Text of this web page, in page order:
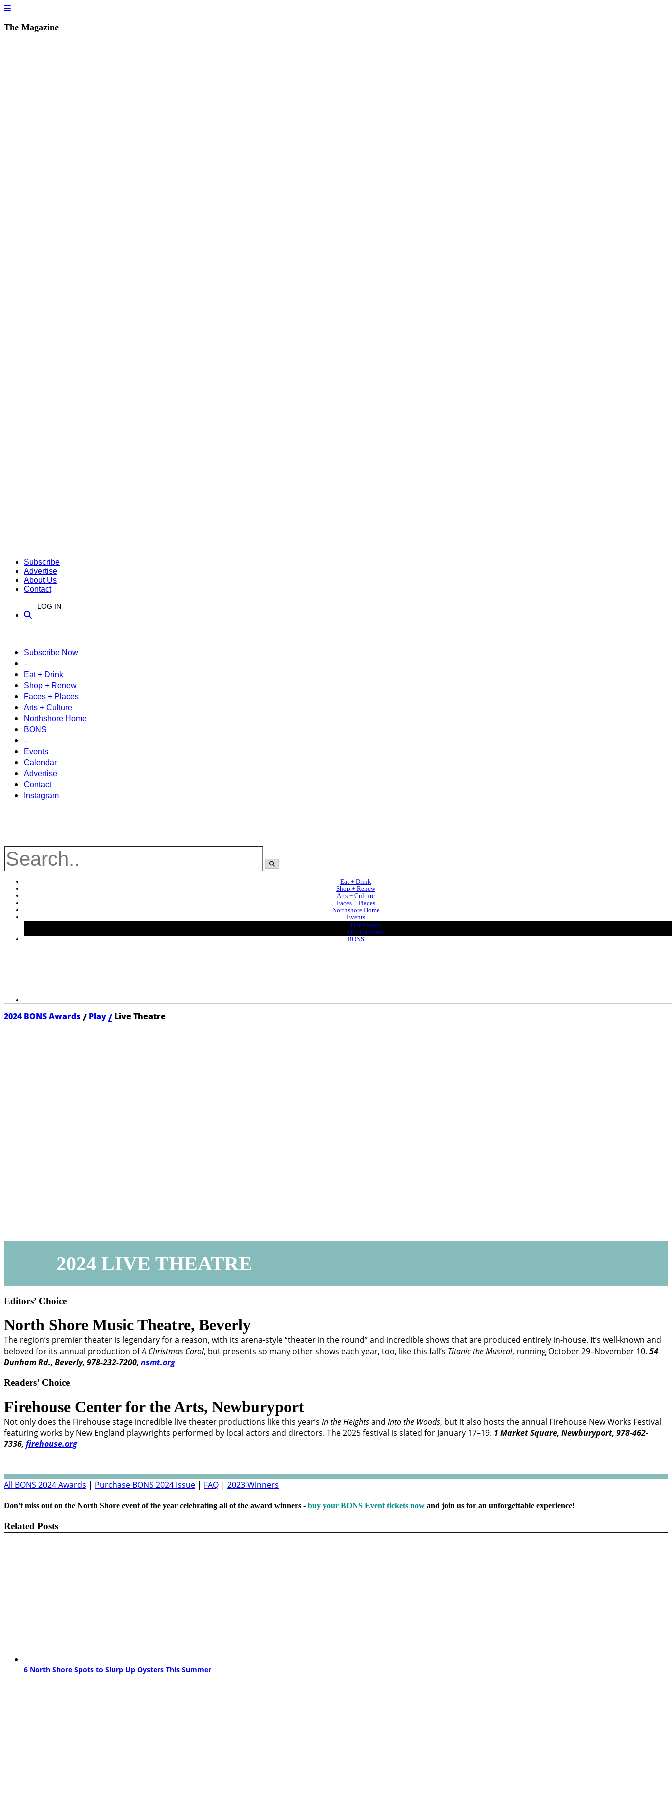
The Magazine
Subscribe
Advertise
About Us
Contact
LOG IN
Subscribe Now
–
Eat + Drink
Shop + Renew
Faces + Places
Arts + Culture
Northshore Home
BONS
–
Events
Calendar
Advertise
Contact
Instagram
Eat + Drink
Shop + Renew
Arts + Culture
Faces + Places
Northshore Home
Events
Our Events
Full Calendar
BONS
2024 BONS Awards / Play/ Live Theatre
2024 LIVE THEATRE
Editors’ Choice
North Shore Music Theatre, Beverly
The region’s premier theater is legendary for a reason, with its arena-style “theater in the round” and incredible shows that are produced entirely in-house. It’s well-known and
beloved for its annual production ofA Christmas Carol, but presents so many other shows each year, too, like this fall’s Titanic the Musical, running October 29–November 10. 54
Dunham Rd., Beverly, 978-232-7200, nsmt.org
Readers’ Choice
Firehouse Center for the Arts, Newburyport
Not only does the Firehouse stage incredible live theater productions like this year’s In the Heightsand Into the Woods, but it also hosts the annual Firehouse New Works Festival
featuring works by New England playwrights performed by local actors and directors. The 2025 festival is slated for January 17–19. 1 Market Square, Newburyport, 978-462-
7336, firehouse.org
All BONS 2024 Awards | Purchase BONS 2024 Issue | FAQ | 2023 Winners
Don't miss out on the North Shore event of the year celebrating all of the award winners - buy your BONS Event tickets now and join us for an unforgettable experience!
Related Posts
6 North Shore Spots to Slurp Up Oysters This Summer